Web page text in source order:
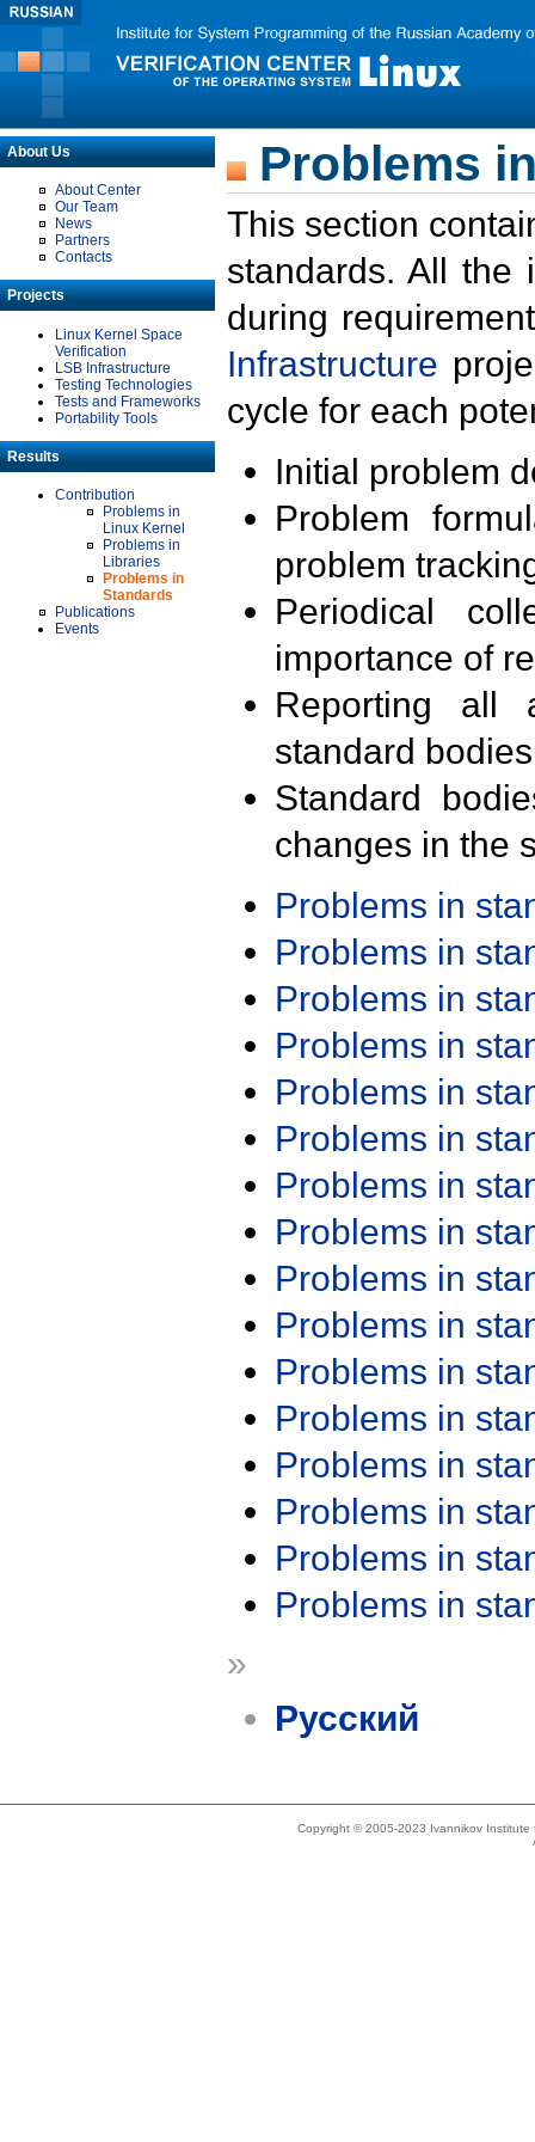
About Us
About Center
Our Team
News
Partners
Contacts
Projects
Linux Kernel Space
Verification
LSB Infrastructure
Testing Technologies
Tests and Frameworks
Portability Tools
Results
Contribution
Problems in
Linux Kernel
Problems in
Libraries
Problems in
Standards
Publications
Events
Problems
This section
standards. All the
during
Infrastructure
cycle for each
Initial problem
Problem
problem
Periodical
importance of
Reporting all
standard
Standard
changes in the
Problems in
Problems in
Problems in
Problems in
Problems in
Problems in
Problems in
Problems in
Problems in
Problems in
Problems in
Problems in
Problems in
Problems in
Problems in
Problems in
»
Русский
Copyright © 2005-2023 Ivannikov Institute